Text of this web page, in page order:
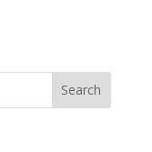
Search